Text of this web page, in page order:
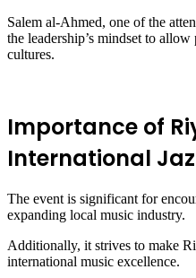
Salem al-Ahmed, one of the
the leadership’s mindset to
cultures.
Importance of
International
The event is significant for
expanding local music industry.
Additionally, it strives to make
international music excellence.